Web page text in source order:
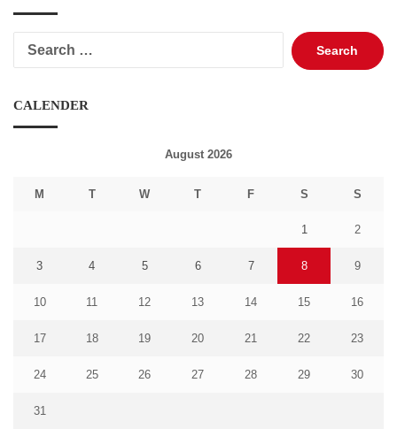
Search
for:
CALENDER
August 2026
M T W T F S S
1 2
3 4 5 6 7 8 9
10 11 12 13 14 15 16
17 18 19 20 21 22 23
24 25 26 27 28 29 30
31